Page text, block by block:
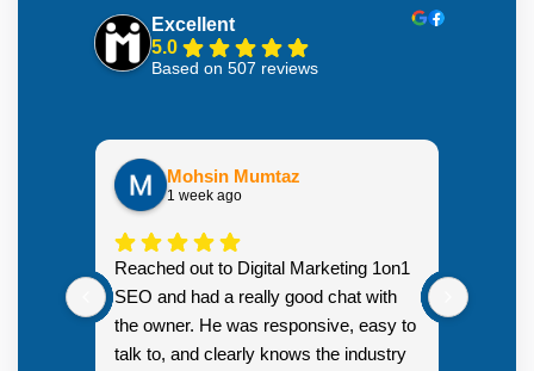
Excellent
5.0
Based on 507 reviews
Mohsin Mumtaz
1 week ago
Reached out to Digital Marketing 1on1
SEO and had a really good chat with
the owner. He was responsive, easy to
talk to, and clearly knows the industry